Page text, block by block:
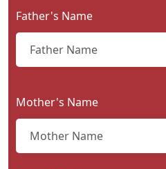
Contact
Us
Father's Name
Mother's Name